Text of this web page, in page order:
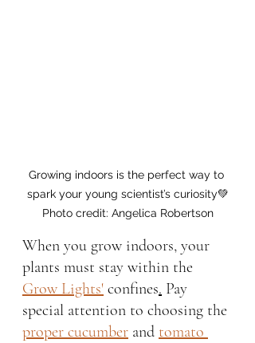
Growing indoors is the perfect way to
spark your young scientist’s curiosity💚
Photo credit: Angelica Robertson
When you grow indoors, your
plants must stay within the
Grow Lights' confines. Pay
special attention to choosing the
proper cucumber and tomato